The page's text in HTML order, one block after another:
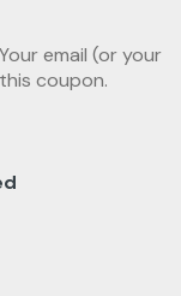
email (or your
coupon.